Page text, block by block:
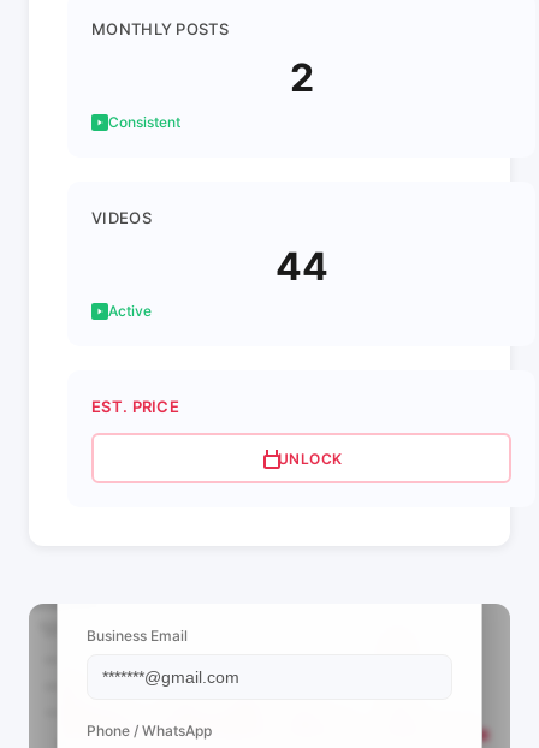
MONTHLY POSTS
2
Consistent
VIDEOS
44
Active
EST. PRICE
UNLOCK
Business Email
Phone / WhatsApp